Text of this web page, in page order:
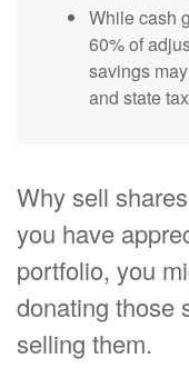
While cash
60% of
savings
and state
Why sell
you have
portfolio, you
donating those
selling them.